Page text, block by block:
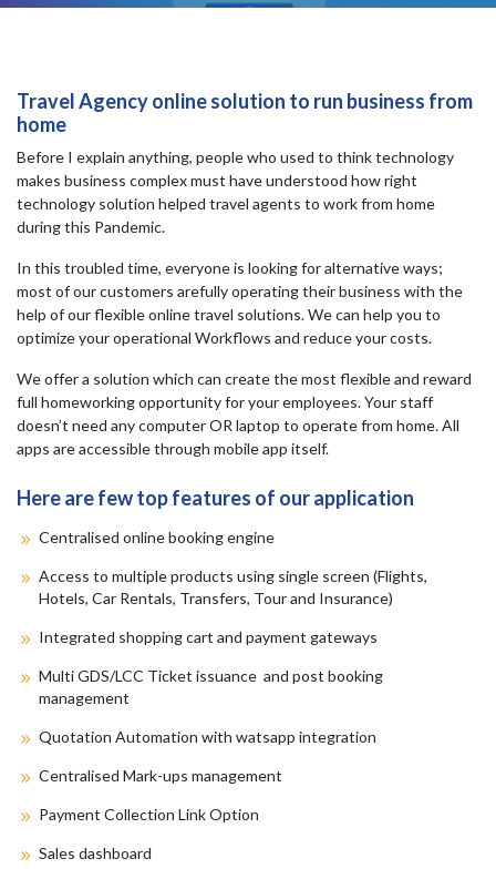
Travel Agency online solution to run business from
home
Before I explain anything, people who used to think technology
makes business complex must have understood how right
technology solution helped travel agents to work from home
during this Pandemic.
In this troubled time, everyone is looking for alternative ways;
most of our customers arefully operating their business with the
help of our flexible online travel solutions. We can help you to
optimize your operational Workflows and reduce your costs.
We offer a solution which can create the most flexible and reward
full homeworking opportunity for your employees. Your staff
doesn’t need any computer OR laptop to operate from home. All
apps are accessible through mobile app itself.
Here are few top features of our application
Centralised online booking engine
Access to multiple products using single screen (Flights,
Hotels, Car Rentals, Transfers, Tour and Insurance)
Integrated shopping cart and payment gateways
Multi GDS/LCC Ticket issuance and post booking
management
Quotation Automation with watsapp integration
Centralised Mark-ups management
Payment Collection Link Option
Sales dashboard